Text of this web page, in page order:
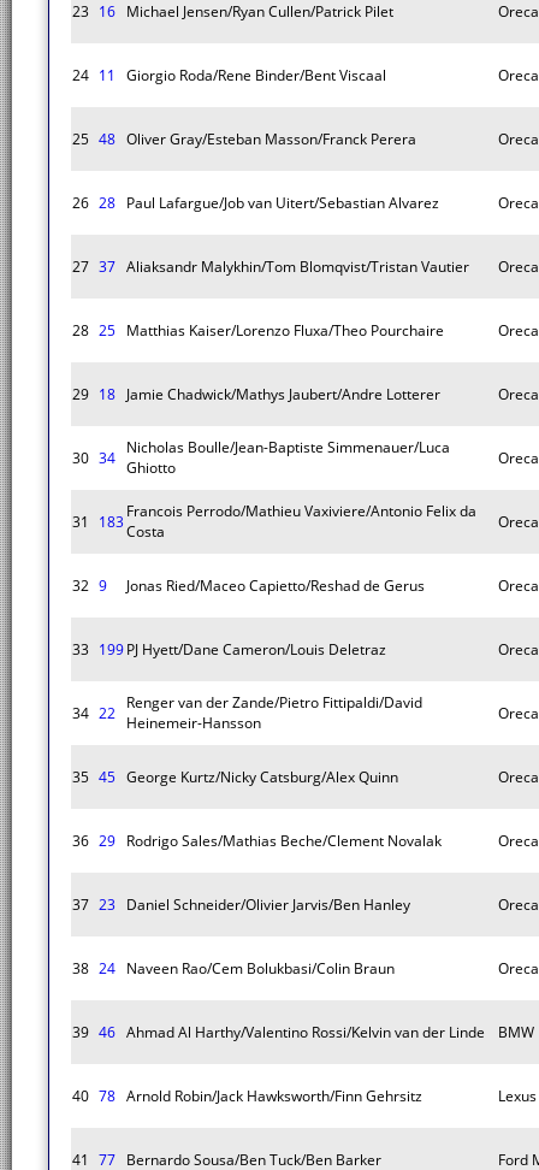
23 16 Michael Jensen/Ryan Cullen/Patrick Pilet
24 11 Giorgio Roda/Rene Binder/Bent Viscaal
25 48 Oliver Gray/Esteban Masson/Franck Perera
26 28 Paul Lafargue/Job van Uitert/Sebastian Alvarez
27 37 Aliaksandr Malykhin/Tom Blomqvist/Tristan Vautier
28 25 Matthias Kaiser/Lorenzo Fluxa/Theo Pourchaire
29 18 Jamie Chadwick/Mathys Jaubert/Andre Lotterer
30 34
Nicholas Boulle/Jean-Baptiste Simmenauer/Luca
Ghiotto
31 183
Francois Perrodo/Mathieu Vaxiviere/Antonio Felix da
Costa
32 9 Jonas Ried/Maceo Capietto/Reshad de Gerus
33 199PJ Hyett/Dane Cameron/Louis Deletraz
34 22
Renger van der Zande/Pietro Fittipaldi/David
Heinemeir-Hansson
35 45 George Kurtz/Nicky Catsburg/Alex Quinn
36 29 Rodrigo Sales/Mathias Beche/Clement Novalak
37 23 Daniel Schneider/Olivier Jarvis/Ben Hanley
38 24 Naveen Rao/Cem Bolukbasi/Colin Braun
39 46 Ahmad Al Harthy/Valentino Rossi/Kelvin van der Linde BMW
40 78 Arnold Robin/Jack Hawksworth/Finn Gehrsitz
41 77 Bernardo Sousa/Ben Tuck/Ben Barker Ford